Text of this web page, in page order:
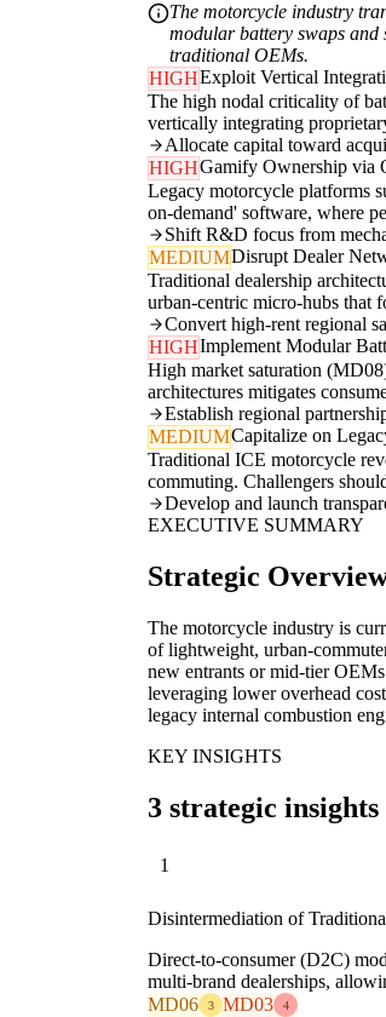
The motorcycle industry
modular battery swaps and
traditional OEMs.
HIGHExploit Vertical
The high nodal criticality of
vertically integrating
Allocate capital toward
HIGHGamify Ownership via
Legacy motorcycle platforms
on-demand' software, where
Shift R&D focus from
MEDIUMDisrupt Dealer
Traditional dealership
urban-centric micro-hubs that
Convert high-rent regional
HIGHImplement Modular
High market saturation
architectures mitigates
Establish regional
MEDIUMCapitalize on
Traditional ICE motorcycle
commuting. Challengers
Develop and launch
EXECUTIVE SUMMARY
Strategic
The motorcycle industry is
of lightweight, urban-
new entrants or mid-tier
leveraging lower overhead
legacy internal combustion
KEY INSIGHTS
3 strategic
1
Disintermediation of
Direct-to-consumer (D2C)
multi-brand dealerships,
MD06
3 MD03 4